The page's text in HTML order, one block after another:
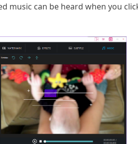
music can be heard when you